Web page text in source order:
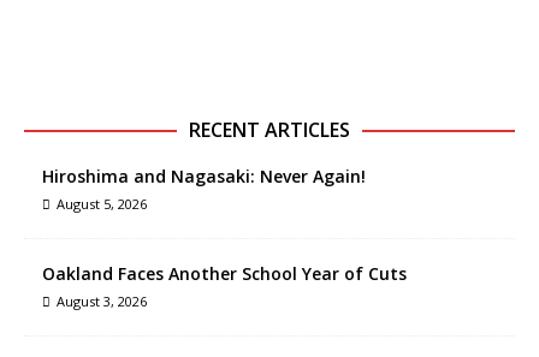
RECENT ARTICLES
Hiroshima and Nagasaki: Never Again!
August 5, 2026
Oakland Faces Another School Year of Cuts
August 3, 2026